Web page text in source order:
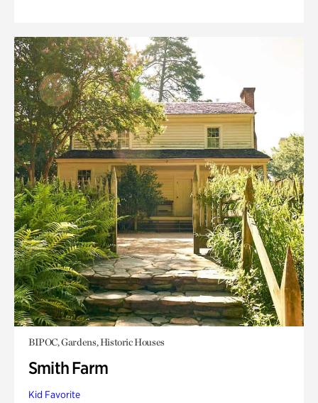
BIPOC, Gardens, Historic Houses
Smith Farm
Kid Favorite